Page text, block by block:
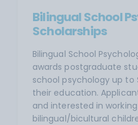
Bilingual School
Scholarships
Bilingual School
awards postgraduate
school psychology up
their education.
and interested in
bilingual/bicultural